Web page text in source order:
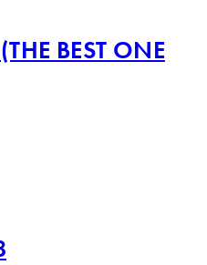
BEST ONE